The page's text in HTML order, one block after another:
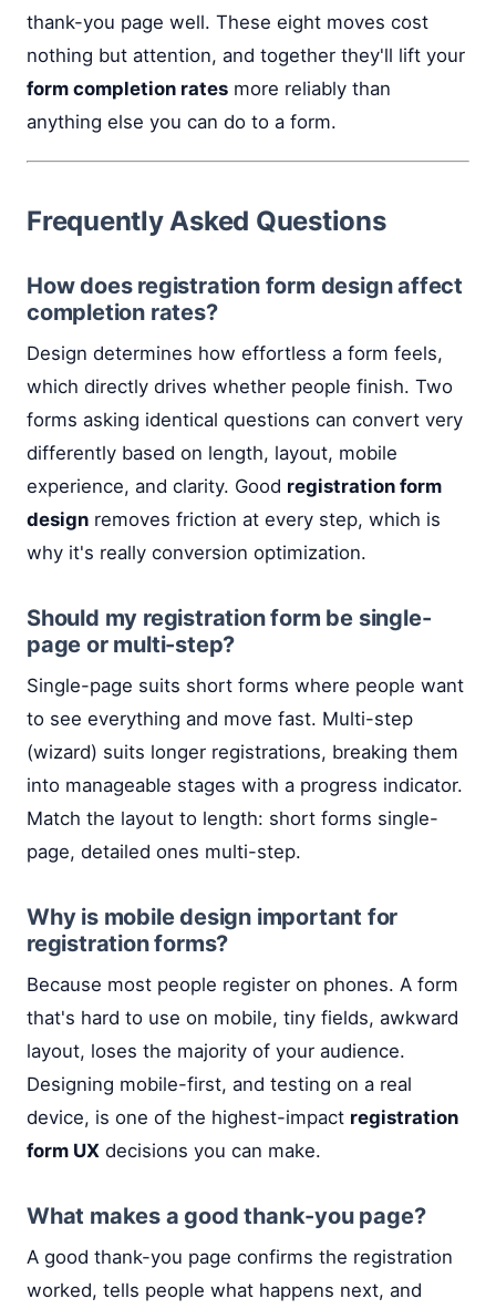
thank-you page well. These eight moves cost
nothing but attention, and together they'll lift your
form completion rates more reliably than
anything else you can do to a form.
Frequently Asked Questions
How does registration form design affect
completion rates?
Design determines how effortless a form feels,
which directly drives whether people finish. Two
forms asking identical questions can convert very
differently based on length, layout, mobile
experience, and clarity. Good registration form
design removes friction at every step, which is
why it's really conversion optimization.
Should my registration form be single-
page or multi-step?
Single-page suits short forms where people want
to see everything and move fast. Multi-step
(wizard) suits longer registrations, breaking them
into manageable stages with a progress indicator.
Match the layout to length: short forms single-
page, detailed ones multi-step.
Why is mobile design important for
registration forms?
Because most people register on phones. A form
that's hard to use on mobile, tiny fields, awkward
layout, loses the majority of your audience.
Designing mobile-first, and testing on a real
device, is one of the highest-impact registration
form UX decisions you can make.
What makes a good thank-you page?
A good thank-you page confirms the registration
worked, tells people what happens next, and